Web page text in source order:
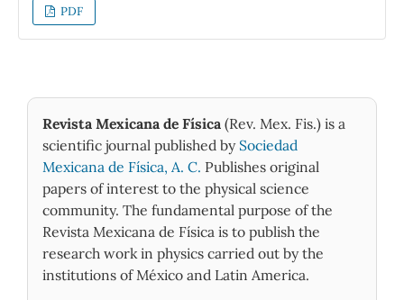
of a one-time fully-covariant two-body Dirac
equation derived from quantum
the relative motion and center of mass
motion coordinates. Assuming the center of
mass is at rest, we derive a matrix equation in
terms of the relative motion coordinates
without considering any group theoretical
method. This equation gives a wave equation
in exactly soluble form and accordingly we
obtain the spinor components and complete
energy eigen-states (in closed form) for such
PDF
Revista Mexicana de Física (Rev. Mex. Fis.) is a
scientific journal published by Sociedad
Mexicana de Física, A. C. Publishes original
papers of interest to the physical science
community. The fundamental purpose of the
Revista Mexicana de Física is to publish the
research work in physics carried out by the
institutions of México and Latin America.